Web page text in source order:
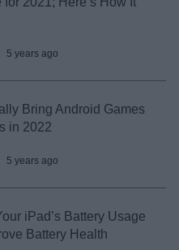
5 years ago
Bring Android Games
in 2022
5 years ago
iPad’s Battery Usage
Battery Health